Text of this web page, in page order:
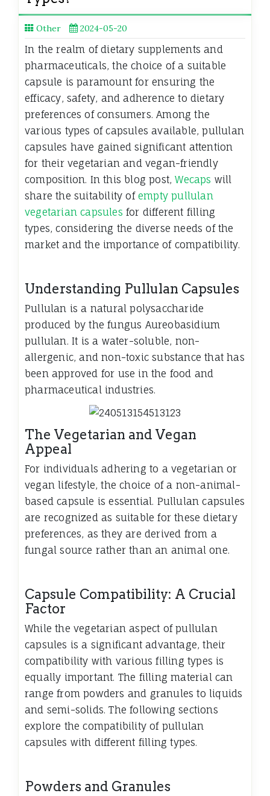
Other 2024-05-20
In the realm of dietary supplements and
pharmaceuticals, the choice of a suitable
capsule is paramount for ensuring the
efficacy, safety, and adherence to dietary
preferences of consumers. Among the
various types of capsules available, pullulan
capsules have gained significant attention
for their vegetarian and vegan-friendly
composition. In this blog post,Wecaps will
share the suitability of empty pullulan
vegetarian capsules for different filling
types, considering the diverse needs of the
market and the importance of compatibility.
Understanding Pullulan Capsules
Pullulan is a natural polysaccharide
produced by the fungus Aureobasidium
pullulan. It is a water-soluble, non-
allergenic, and non-toxic substance that has
been approved for use in the food and
pharmaceutical industries.
The Vegetarian and Vegan
Appeal
For individuals adhering to a vegetarian or
vegan lifestyle, the choice of a non-animal-
based capsule is essential. Pullulan capsules
are recognized as suitable for these dietary
preferences, as they are derived from a
fungal source rather than an animal one.
Capsule Compatibility: A Crucial
Factor
While the vegetarian aspect of pullulan
capsules is a significant advantage, their
compatibility with various filling types is
equally important. The filling material can
range from powders and granules to liquids
and semi-solids. The following sections
explore the compatibility of pullulan
capsules with different filling types.
Powders and Granules